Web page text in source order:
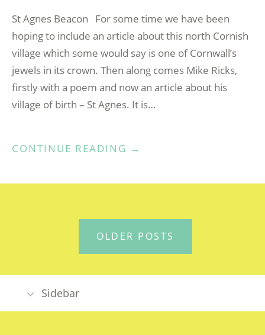
St Agnes Beacon For some time we have been
hoping to include an article about this north Cornish
village which some would say is one of Cornwall’s
jewels in its crown. Then along comes Mike Ricks,
firstly with a poem and now an article about his
village of birth – St Agnes. It is…
CONTINUE READING “MY
VILLAGE”
→
NAVIGATION
OLDER POSTS
Sidebar